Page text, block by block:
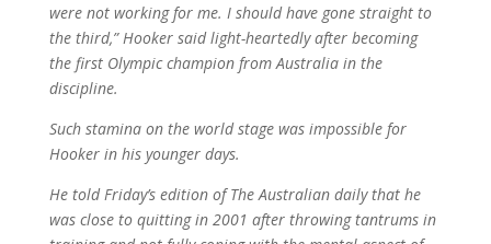
were not working for me. I should have gone straight to
the third,” Hooker said light-heartedly after becoming
the first Olympic champion from Australia in the
discipline.
Such stamina on the world stage was impossible for
Hooker in his younger days.
He told Friday’s edition of The Australian daily that he
was close to quitting in 2001 after throwing tantrums in